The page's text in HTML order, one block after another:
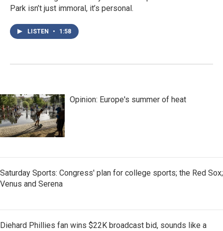
Park isn’t just immoral, it’s personal.
LISTEN • 1:58
Opinion: Europe's summer of heat
Saturday Sports: Congress' plan for college sports; the Red Sox;
Venus and Serena
Diehard Phillies fan wins $22K broadcast bid, sounds like a